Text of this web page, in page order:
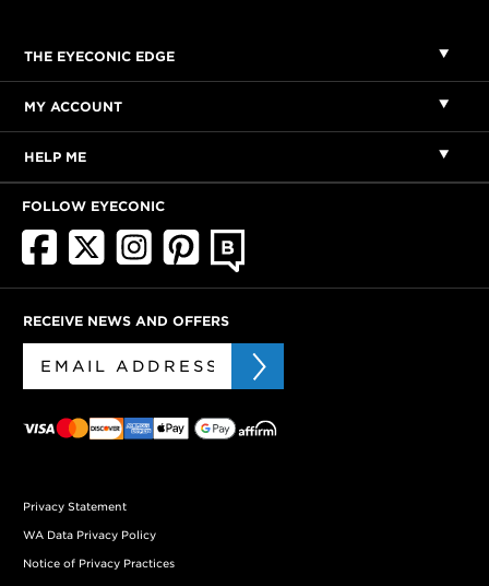
THE EYECONIC EDGE
MY ACCOUNT
HELP ME
FOLLOW EYECONIC
RECEIVE NEWS AND OFFERS
Privacy Statement
WA Data Privacy Policy
Notice of Privacy Practices